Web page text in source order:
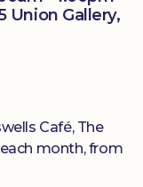
Union Gallery,
Café, The
month, from